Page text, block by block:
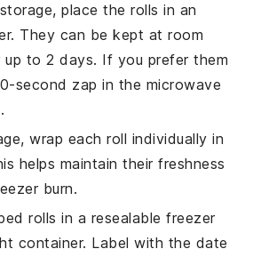
place the rolls in an
They can be kept at room
up to 2 days. If you prefer them
second zap in the microwave
wrap each roll individually in
helps maintain their freshness
burn.
rolls in a resealable freezer
container. Label with the date